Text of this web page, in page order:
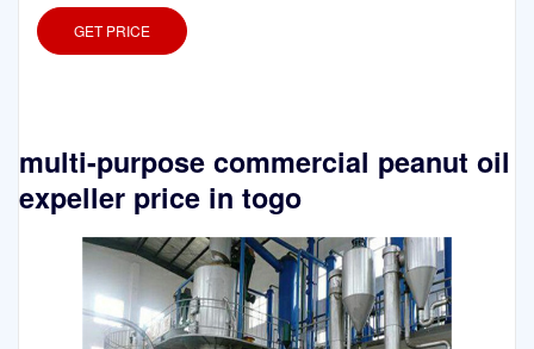
GET PRICE
multi-purpose commercial peanut oil
expeller price in togo